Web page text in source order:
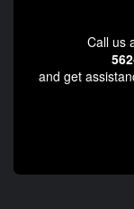
Call us
and get